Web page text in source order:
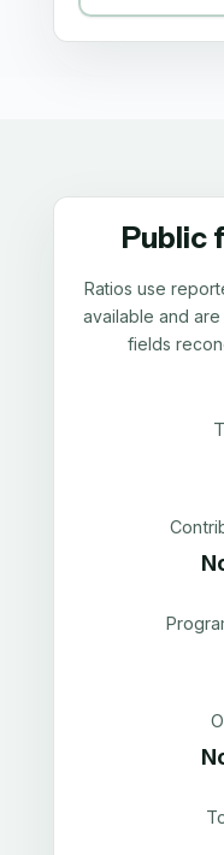
Public
Ratios use
available and
fields